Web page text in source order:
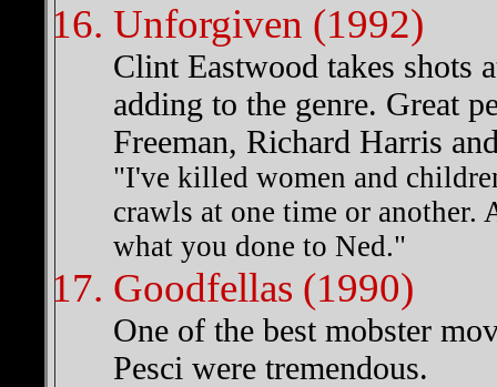
Unforgiven (1992)
Clint Eastwood takes shots
adding to the genre. Great
Freeman, Richard Harris
"I've killed women and
crawls at one time or
what you done to Ned."
Goodfellas (1990)
One of the best mobster
Pesci were tremendous.